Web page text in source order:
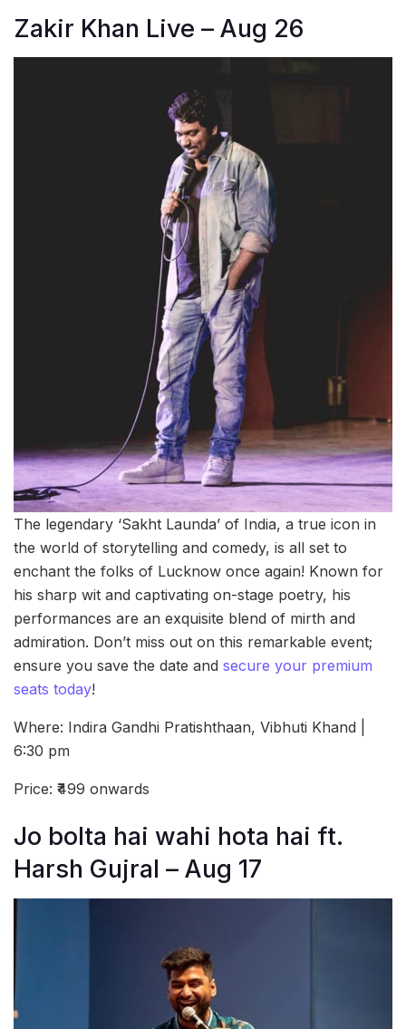
Zakir Khan Live – Aug 26
The legendary ‘Sakht Launda’ of India, a true icon in
the world of storytelling and comedy, is all set to
enchant the folks of Lucknow once again! Known for
his sharp wit and captivating on-stage poetry, his
performances are an exquisite blend of mirth and
admiration. Don’t miss out on this remarkable event;
ensure you save the date and secure your premium
seats today!
Where: Indira Gandhi Pratishthaan, Vibhuti Khand |
6:30 pm
Price: ₹499 onwards
Jo bolta hai wahi hota hai ft.
Harsh Gujral – Aug 17